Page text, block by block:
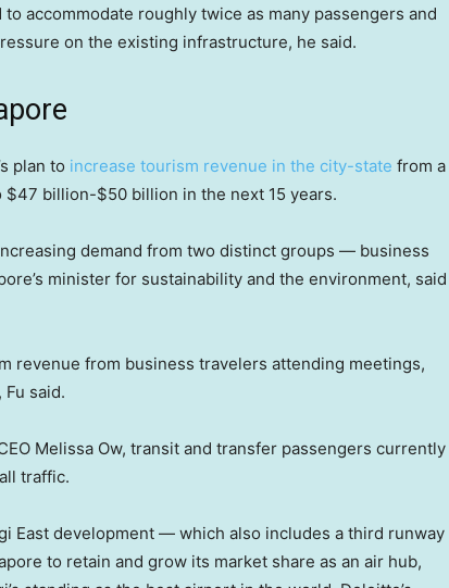
accommodate roughly twice as many passengers and
on the existing infrastructure, he said.
plan to increase tourism revenue in the city-state from a
billion-$50 billion in the next 15 years.
demand from two distinct groups — business
minister for sustainability and the environment, said
revenue from business travelers attending meetings,
said.
Melissa Ow, transit and transfer passengers currently
traffic.
East development — which also includes a third runway
to retain and grow its market share as an air hub,